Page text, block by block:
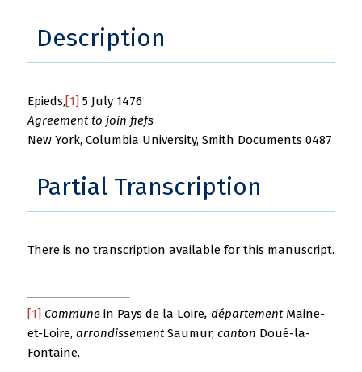
Description
Epieds,[1] 5 July 1476
Agreement to join fiefs
New York, Columbia University, Smith Documents 0487
Partial Transcription
There is no transcription available for this manuscript.
[1] Communein Pays de la Loire, départementMaine-
et-Loire, arrondissementSaumur, canton Doué-la-
Fontaine.